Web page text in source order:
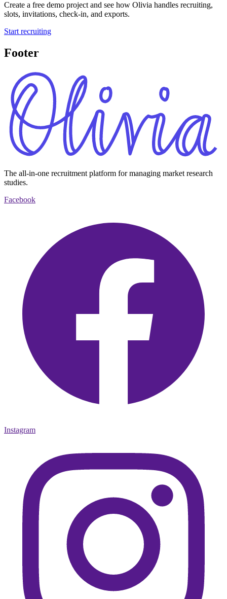
Create a free demo project and see how Olivia handles recruiting,
slots, invitations, check-in, and exports.
Start recruiting
Footer
The all-in-one recruitment platform for managing market research
studies.
Facebook
Instagram